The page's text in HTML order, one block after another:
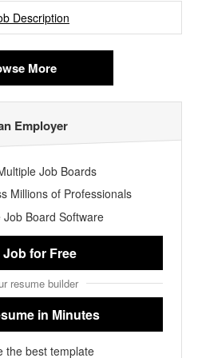
Description
More
Employer
Job Boards
Millions of Professionals
Job Board Software
Jobfor Free
resume builder
in Minutes
the best template